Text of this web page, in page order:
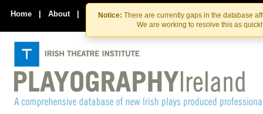
Skip
to
the
content
Skip
to
content
Notice: There are currently gaps in the database
We are working to resolve this as
Home | About | Contact Us